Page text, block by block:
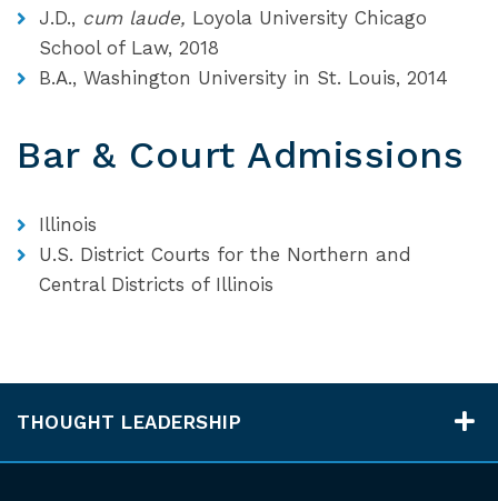
J.D., cum laude, Loyola University Chicago
School of Law, 2018
B.A., Washington University in St. Louis, 2014
Bar & Court Admissions
Illinois
U.S. District Courts for the Northern and
Central Districts of Illinois
THOUGHT LEADERSHIP